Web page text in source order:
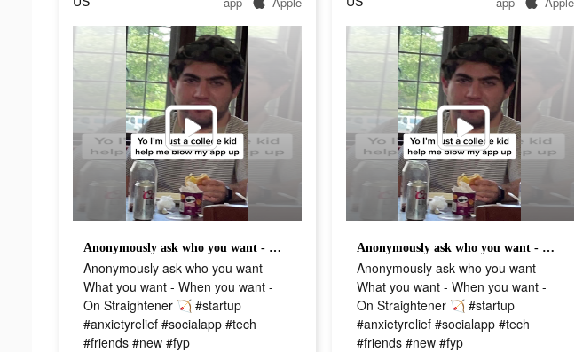
Anonymously ask who you want - What you want - When you want - On Straightener 🏹 #startup #anxietyrelief #socialapp #tech #friends #new #fyp
Anonymously ask who you want -
What you want - When you want -
On Straightener 🏹 #startup
#anxietyrelief #socialapp #tech
#friends #new #fyp
Anonymously ask who you want - What you want - When you want - On Straightener 🏹 #startup #anxietyrelief #socialapp #tech #friends #new #fyp
Anonymously ask who you want -
What you want - When you want -
On Straightener 🏹 #startup
#anxietyrelief #socialapp #tech
#friends #new #fyp